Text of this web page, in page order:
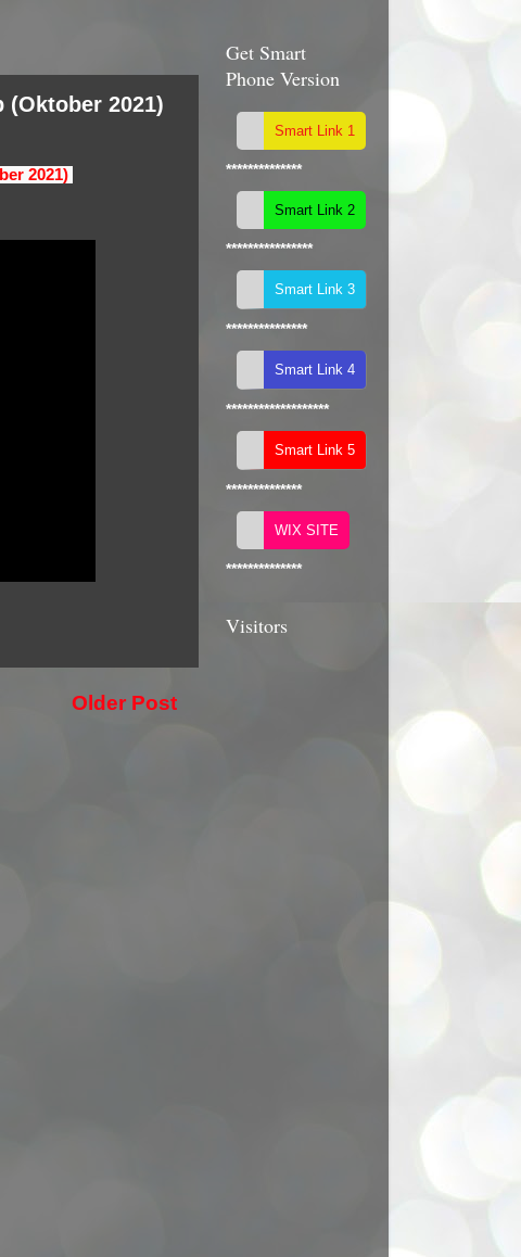
(Oktober 2021)
2021)
Older Post
Get Smart
Phone Version
**************
****************
***************
*******************
**************
**************
Visitors